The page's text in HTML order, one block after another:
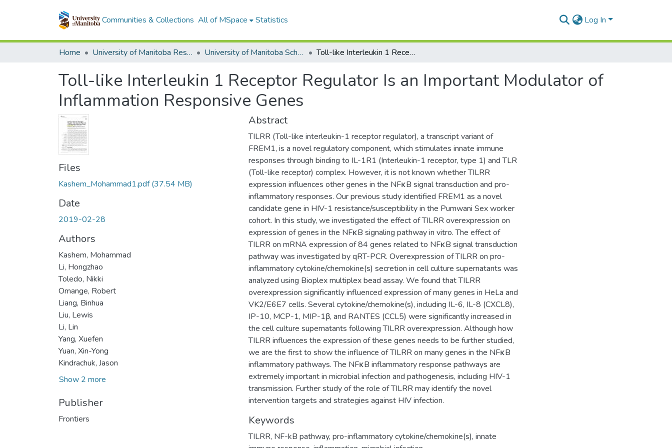
Communities & Collections All of MSpace Statistics Log In
Home University of Manitoba Researchers University of Manitoba Scholarship Toll-like Interleukin 1 Receptor Regulator Is an Important Modulator of Inflammation Responsive Genes
Toll-like Interleukin 1 Receptor Regulator Is an Important Modulator of
Inflammation Responsive Genes
Files
Kashem_Mohammad1.pdf(37.54 MB)
Date
2019-02-28
Authors
Kashem, Mohammad
Li, Hongzhao
Toledo, Nikki
Omange, Robert
Liang, Binhua
Liu, Lewis
Li, Lin
Yang, Xuefen
Yuan, Xin-Yong
Kindrachuk, Jason
Show 2 more
Publisher
Frontiers
Abstract
TILRR (Toll-like interleukin-1 receptor regulator), a transcript variant of
FREM1, is a novel regulatory component, which stimulates innate immune
responses through binding to IL-1R1 (Interleukin-1 receptor, type 1) and TLR
(Toll-like receptor) complex. However, it is not known whether TILRR
expression influences other genes in the NFκB signal transduction and pro-
inflammatory responses. Our previous study identified FREM1 as a novel
candidate gene in HIV-1 resistance/susceptibility in the Pumwani Sex worker
cohort. In this study, we investigated the effect of TILRR overexpression on
expression of genes in the NFκB signaling pathway in vitro. The effect of
TILRR on mRNA expression of 84 genes related to NFκB signal transduction
pathway was investigated by qRT-PCR. Overexpression of TILRR on pro-
inflammatory cytokine/chemokine(s) secretion in cell culture supernatants was
analyzed using Bioplex multiplex bead assay. We found that TILRR
overexpression significantly influenced expression of many genes in HeLa and
VK2/E6E7 cells. Several cytokine/chemokine(s), including IL-6, IL-8 (CXCL8),
IP-10, MCP-1, MIP-1β, and RANTES (CCL5) were significantly increased in
the cell culture supernatants following TILRR overexpression. Although how
TILRR influences the expression of these genes needs to be further studied,
we are the first to show the influence of TILRR on many genes in the NFκB
inflammatory pathways. The NFκB inflammatory response pathways are
extremely important in microbial infection and pathogenesis, including HIV-1
transmission. Further study of the role of TILRR may identify the novel
intervention targets and strategies against HIV infection.
Keywords
TILRR, NF-kB pathway, pro-inflammatory cytokine/chemokine(s), innate